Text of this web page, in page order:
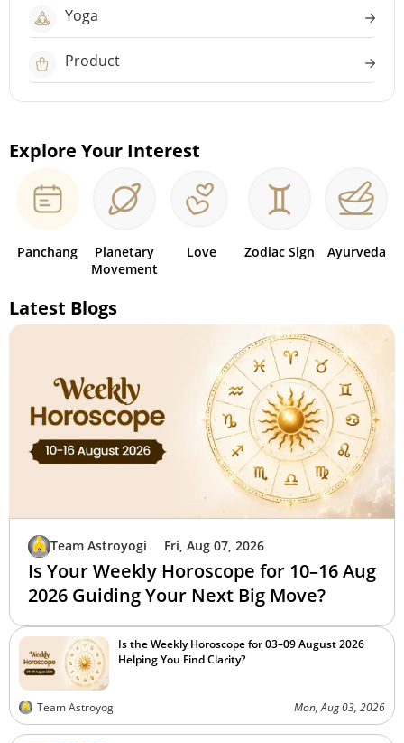
Yoga
Product
Explore Your Interest
Panchang
Planetary
Movement
Love Zodiac Sign Ayurveda
Latest Blogs
Team Astroyogi Fri, Aug 07, 2026
Is Your Weekly Horoscope for 10–16 Aug
2026 Guiding Your Next Big Move?
Is the Weekly Horoscope for 03–09 August 2026
Helping You Find Clarity?
Team Astroyogi Mon, Aug 03, 2026